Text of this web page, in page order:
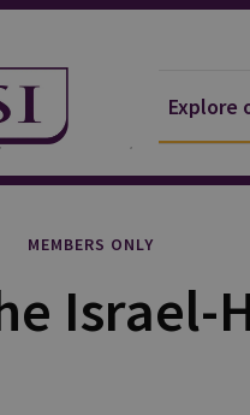
Explore
Publications RUSI
MEMBERS ONLY
Israel-